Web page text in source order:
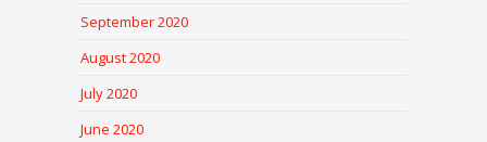
September 2020
August 2020
July 2020
June 2020